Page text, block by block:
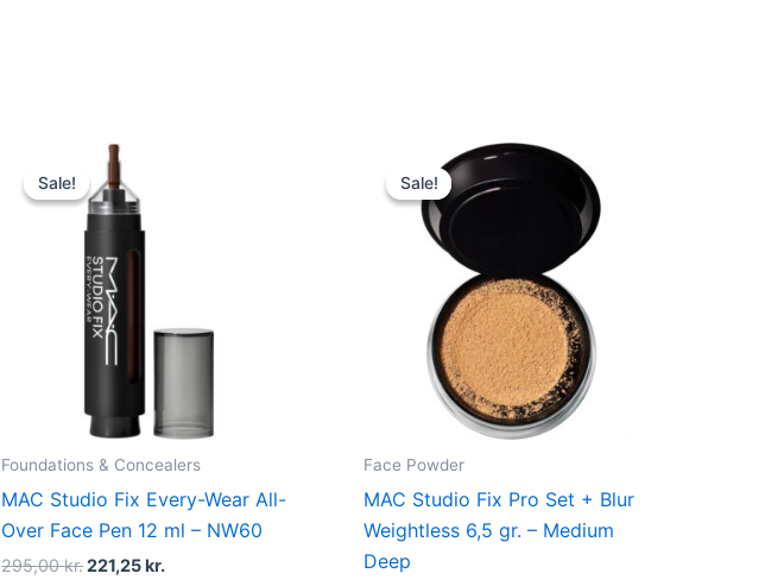
Sale!
Sale!
Foundations & Concealers
MAC Studio Fix Every-Wear All-
Over Face Pen 12 ml – NW60
295,00kr.
Original
price
was:
295,00 kr..
221,25kr.
Sale!
Sale!
Face Powder
MAC Studio Fix Pro Set + Blur
Weightless 6,5 gr. – Medium
Deep
Original
price
was:
285,00 kr..
Current
213,75 kr..